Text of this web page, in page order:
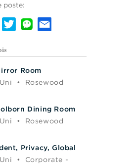
poste:
Room
•
Rosewood
Dining Room
•
Rosewood
Privacy, Global
•
Corporate -